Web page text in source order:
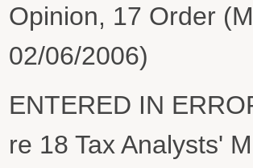
Opinion, 17 Order
02/06/2006)
ENTERED IN
re 18 Tax Analysts'